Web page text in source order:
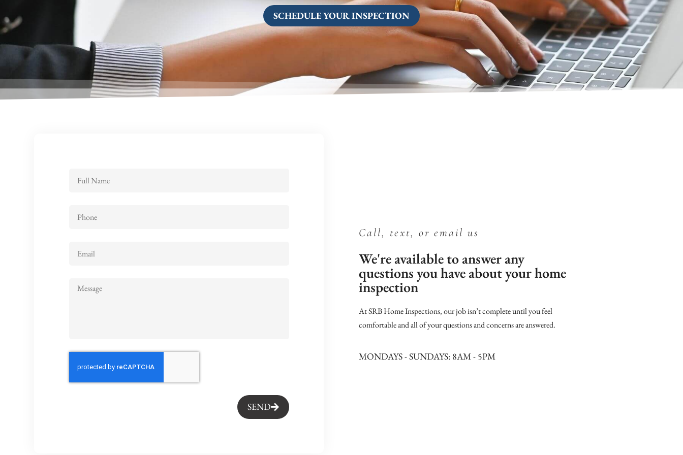
SCHEDULE YOUR INSPECTION
SEND
Call, text, or email us
We're available to answer any
questions you have about your home
inspection
At SRB Home Inspections, our job isn’t complete until you feel
comfortable and all of your questions and concerns are answered.
MONDAYS - SUNDAYS: 8AM - 5PM